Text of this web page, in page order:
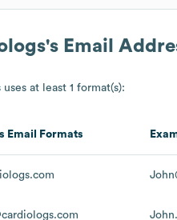
's Email
uses at least 1 format(s):
Email Formats